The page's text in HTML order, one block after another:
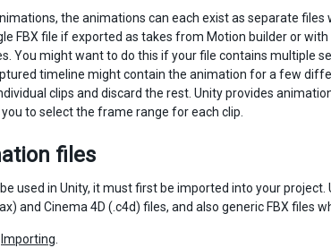
the animations can each exist as separate
FBX file if exported as takes from Motion builder or
You might want to do this if your file contains multiple
timeline might contain the animation for a few
clips and discard the rest. Unity provides
to select the frame range for each clip.
files
used in Unity, it must first be imported into your
and Cinema 4D (.c4d) files, and also generic FBX files
Importing